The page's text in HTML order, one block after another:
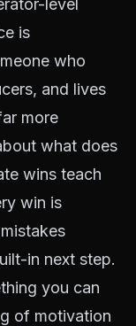
level
is
who
and lives
more
what does
wins teach
win is
in next step.
you can
of motivation